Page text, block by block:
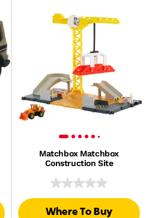
Matchbox Matchbox
Construction Site
Where To Buy